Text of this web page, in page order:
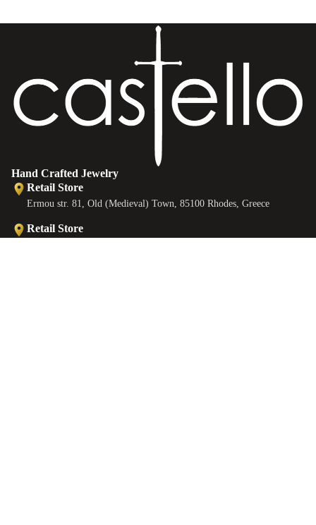
Hand Crafted Jewelry
Retail Store
Ermou str. 81, Old (Medieval) Town, 85100 Rhodes, Greece
Retail Store